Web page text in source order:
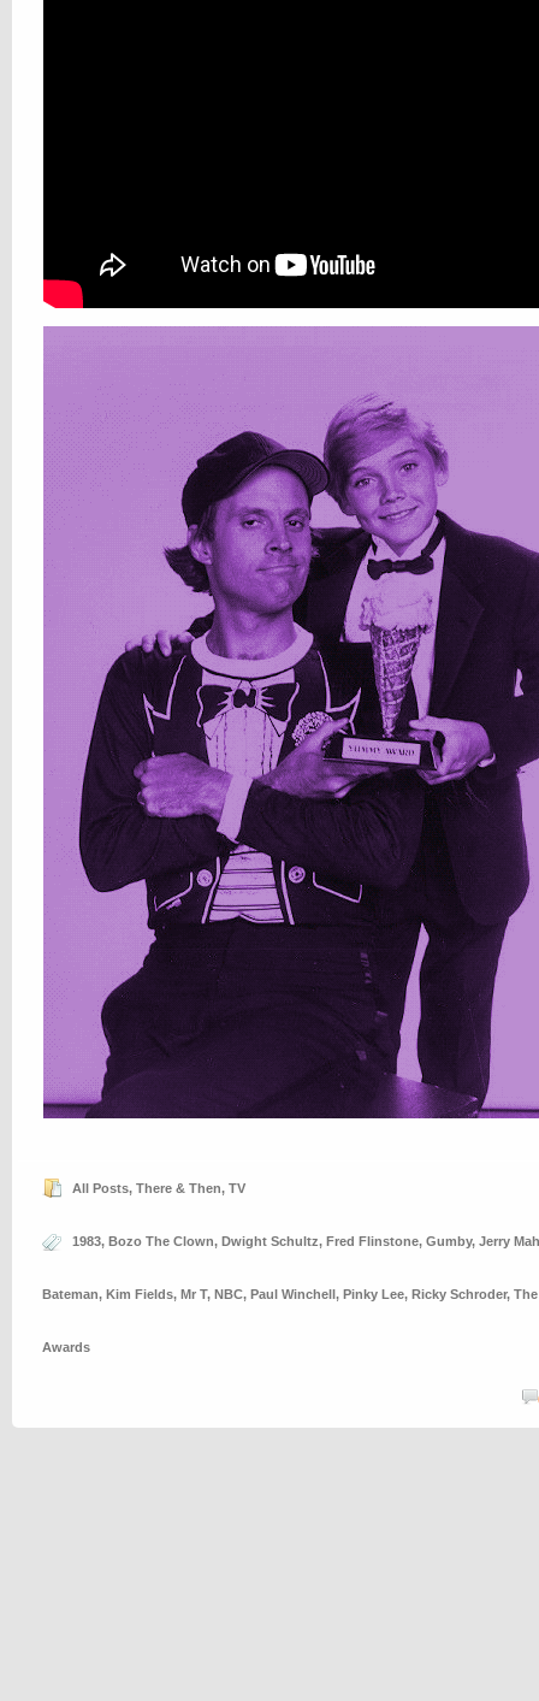
All Posts, There & Then, TV
1983, Bozo The Clown, Dwight Schultz, Fred Flinstone, Gumby, Jerry
Bateman, Kim Fields, Mr T, NBC, Paul Winchell, Pinky Lee, Ricky Schroder,
Awards